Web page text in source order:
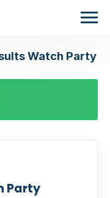
Watch Party
Party